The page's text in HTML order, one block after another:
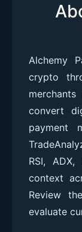
Alchemy
crypto
convert
payment
RSI,
context
Review
evaluate